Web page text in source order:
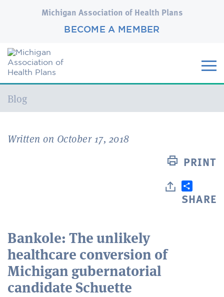
Michigan Association of Health Plans
BECOME A MEMBER
Current:
Blog
Written on October 17, 2018
PRINT
SHARE
Bankole: The unlikely
healthcare conversion of
Michigan gubernatorial
candidate Schuette